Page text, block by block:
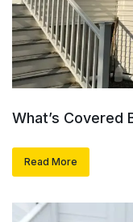
What’s Covered
Read More